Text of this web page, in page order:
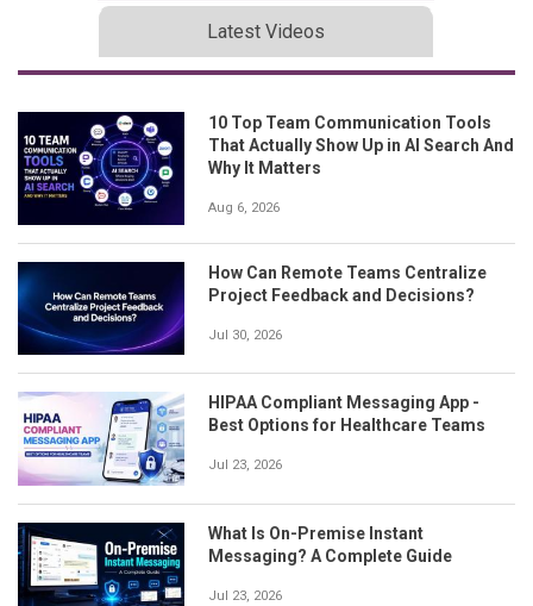
Latest Videos
10 Top Team Communication Tools
That Actually Show Up in AI Search And
Why It Matters
Aug 6, 2026
How Can Remote Teams Centralize
Project Feedback and Decisions?
Jul 30, 2026
HIPAA Compliant Messaging App -
Best Options for Healthcare Teams
Jul 23, 2026
What Is On-Premise Instant
Messaging? A Complete Guide
Jul 23, 2026